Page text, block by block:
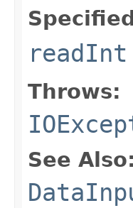
readInt
Throws:
See Also: